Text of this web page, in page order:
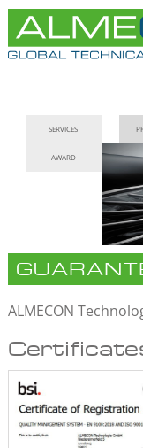
navigation
SERVICES
AWARD
ALMECON